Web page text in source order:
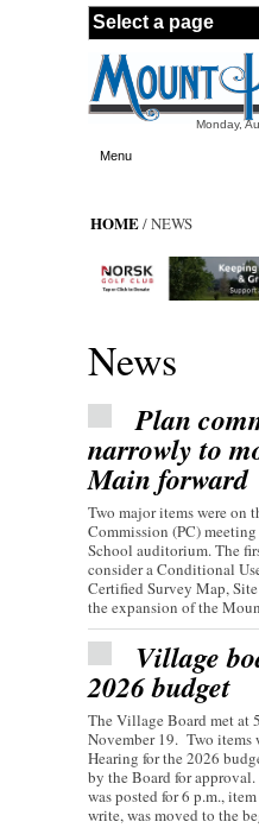
Skip to main content
Monday,
Menu
HOME/ NEWS
News
Plan
narrowly to
Main forward
Two major items were on
Commission (PC)
School auditorium. The
consider a Conditional
Certified Survey Map,
the expansion of the
Village
2026 budget
The Village Board met at
November 19. Two items
Hearing for the 2026
by the Board for
was posted for 6 p.m.,
write, was moved to the